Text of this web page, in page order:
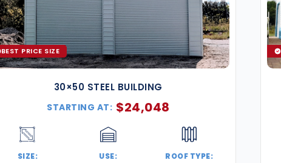
BEST PRICE SIZE
30×50 STEEL BUILDING
STARTING AT: $24,048
SIZE: USE: ROOF TYPE: